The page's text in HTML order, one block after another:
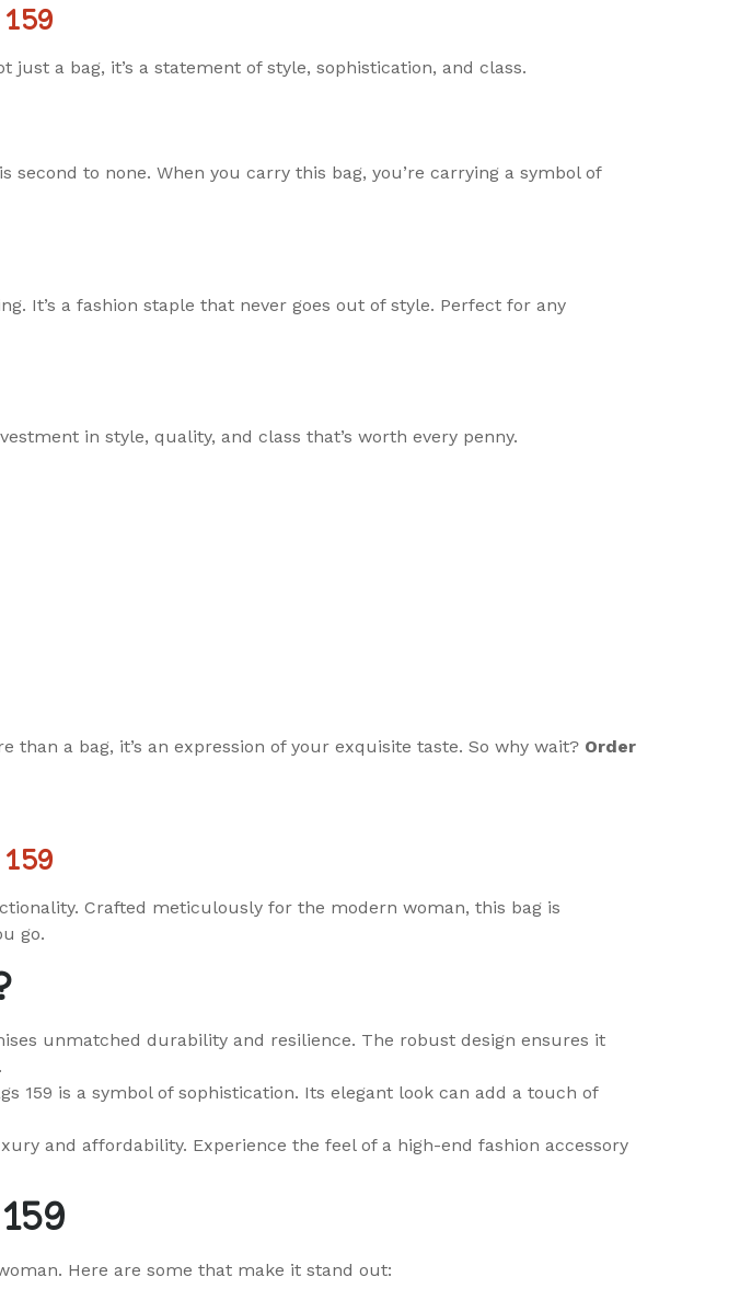
just a bag, it’s a statement of style, sophistication, and class.
to none. When you carry this bag, you’re carrying a symbol of
It’s a fashion staple that never goes out of style. Perfect for any
in style, quality, and class that’s worth every penny.
a bag, it’s an expression of your exquisite taste. So why wait? Order
Crafted meticulously for the modern woman, this bag is
go.
unmatched durability and resilience. The robust design ensures it
159 is a symbol of sophistication. Its elegant look can add a touch of
and affordability. Experience the feel of a high-end fashion accessory
Here are some that make it stand out: